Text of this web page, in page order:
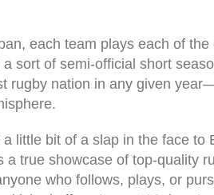
each team plays each of
sort of semi-official short
rugby nation in any given
little bit of a slap in the face to
a true showcase of top-quality
who follows, plays, or